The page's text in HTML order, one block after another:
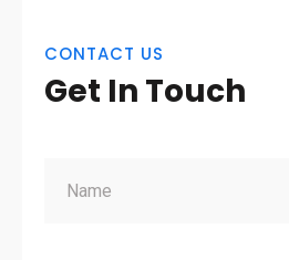
CONTACT US
Get In Touch